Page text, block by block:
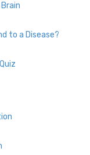
to a Disease?